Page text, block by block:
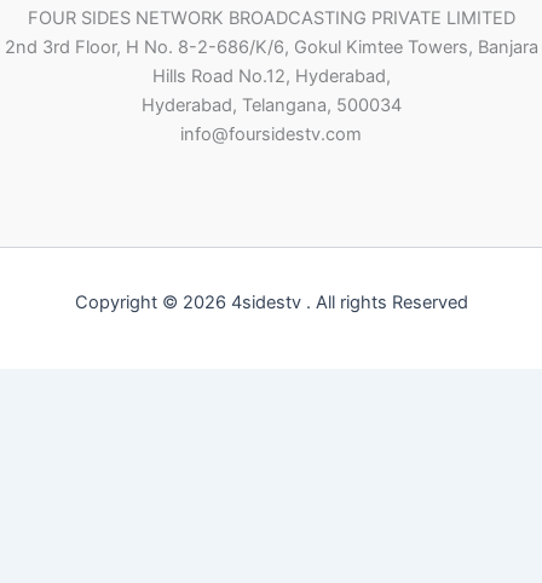
FOUR SIDES NETWORK BROADCASTING PRIVATE LIMITED
2nd 3rd Floor, H No. 8-2-686/K/6, Gokul Kimtee Towers, Banjara
Hills Road No.12, Hyderabad,
Hyderabad, Telangana, 500034
info@foursidestv.com
Copyright © 2026 4sidestv . All rights Reserved